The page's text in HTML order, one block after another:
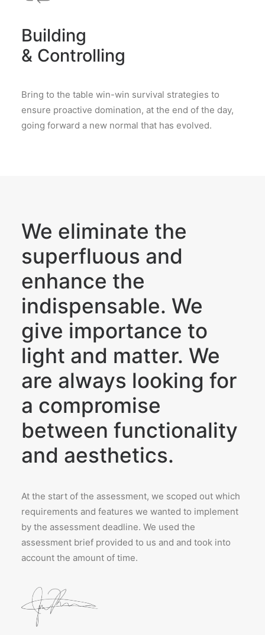
Building
& Controlling
Bring to the table win-win survival strategies to
ensure proactive domination, at the end of the day,
going forward a new normal that has evolved.
We eliminate the
superfluous and
enhance the
indispensable. We
give importance to
light and matter. We
are always looking for
a compromise
between functionality
and aesthetics.
At the start of the assessment, we scoped out which
requirements and features we wanted to implement
by the assessment deadline. We used the
assessment brief provided to us and and took into
account the amount of time.